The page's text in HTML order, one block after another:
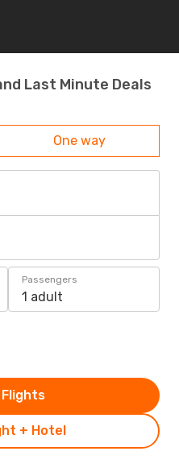
Last Minute Deals
One way
Passengers
1 adult
+ Hotel